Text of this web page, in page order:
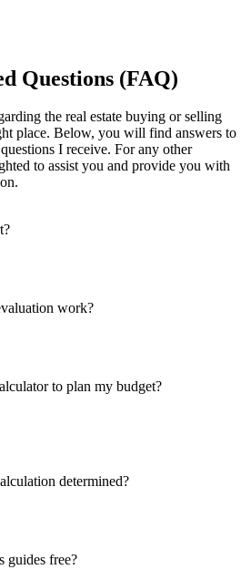
Questions (FAQ)
the real estate buying or selling
place. Below, you will find answers to
I receive. For any other
to assist you and provide you with
work?
to plan my budget?
determined?
guides free?